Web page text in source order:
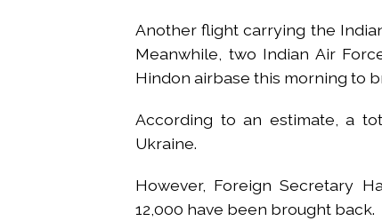
Another flight carrying the
Meanwhile, two Indian Air
Hindon airbase this morning to
According to an estimate, a
Ukraine.
However, Foreign Secretary
12,000 have been brought back.